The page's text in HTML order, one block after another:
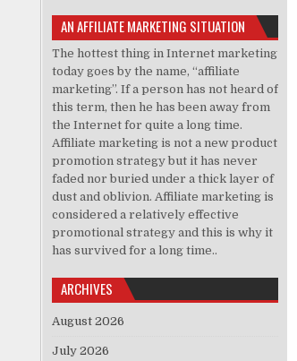
AN AFFILIATE MARKETING SITUATION
The hottest thing in Internet marketing
today goes by the name, “affiliate
marketing”. If a person has not heard of
this term, then he has been away from
the Internet for quite a long time.
Affiliate marketing is not a new product
promotion strategy but it has never
faded nor buried under a thick layer of
dust and oblivion. Affiliate marketing is
considered a relatively effective
promotional strategy and this is why it
has survived for a long time..
ARCHIVES
August 2026
July 2026